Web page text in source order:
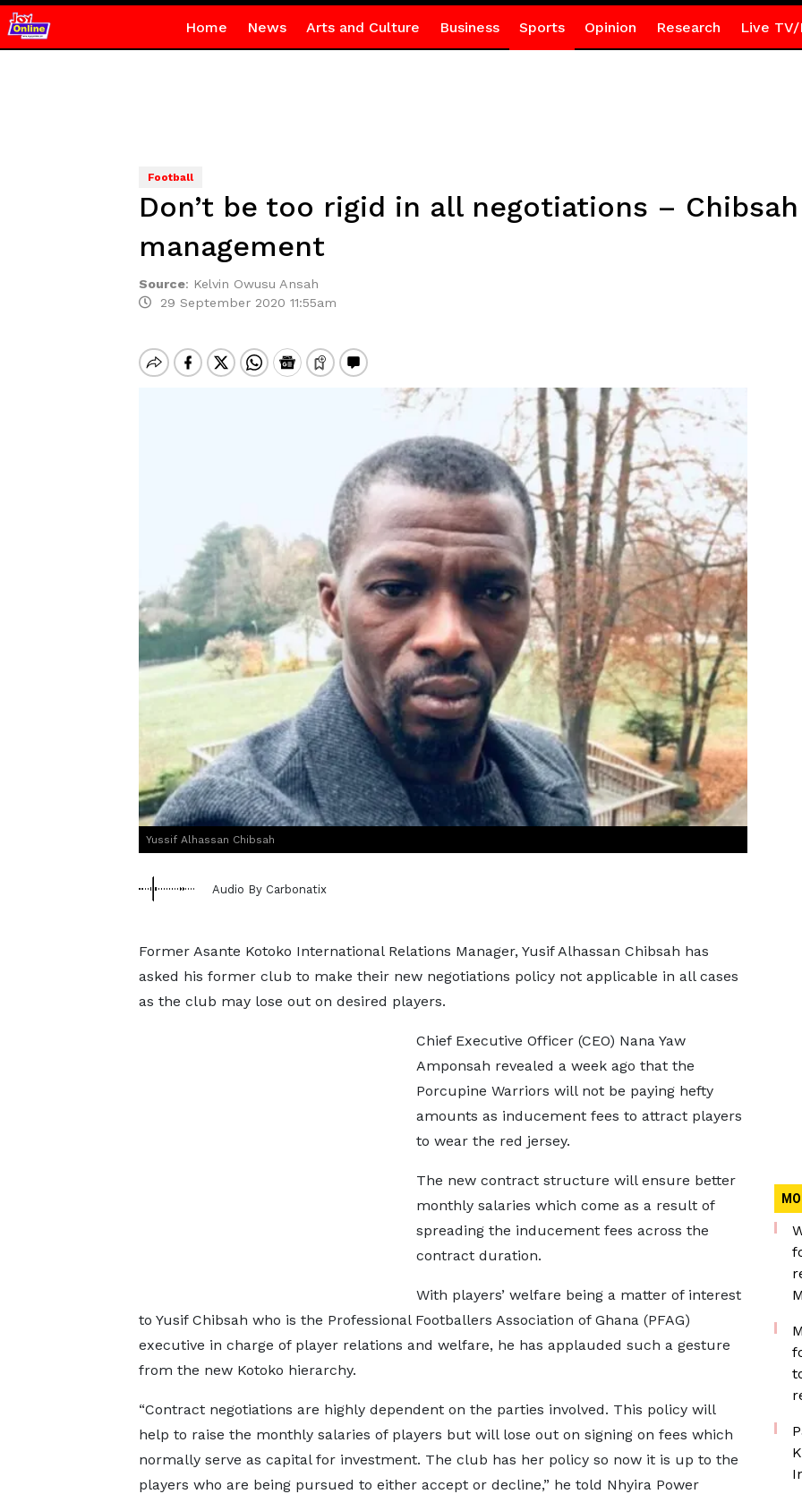
Home News Arts and Culture Business Sports Opinion Research Live TV/
Football
Don’t be too rigid in all negotiations –
management
Source: Kelvin Owusu Ansah
29 September 2020 11:55am
Yussif Alhassan Chibsah
Audio By Carbonatix
Former Asante Kotoko International Relations Manager, Yusif Alhassan Chibsah has
asked his former club to make their new negotiations policy not applicable in all cases
as the club may lose out on desired players.
Chief Executive Officer (CEO) Nana Yaw
Amponsah revealed a week ago that the
Porcupine Warriors will not be paying hefty
amounts as inducement fees to attract players
to wear the red jersey.
The new contract structure will ensure better
monthly salaries which come as a result of
spreading the inducement fees across the
contract duration.
With players’ welfare being a matter of interest
to Yusif Chibsah who is the Professional Footballers Association of Ghana (PFAG)
executive in charge of player relations and welfare, he has applauded such a gesture
from the new Kotoko hierarchy.
“Contract negotiations are highly dependent on the parties involved. This policy will
help to raise the monthly salaries of players but will lose out on signing on fees which
normally serve as capital for investment. The club has her policy so now it is up to the
players who are being pursued to either accept or decline,” he told Nhyira Power